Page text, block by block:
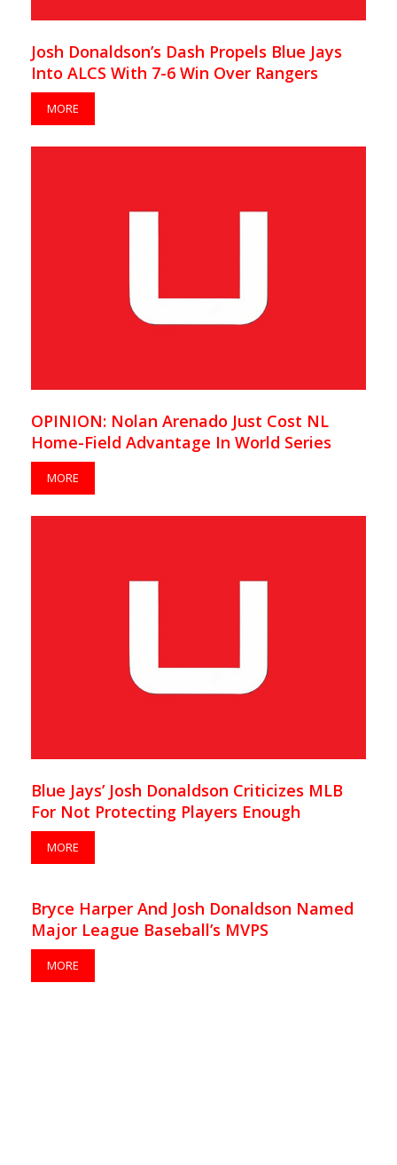
Josh Donaldson’s Dash Propels Blue Jays
Into ALCS With 7-6 Win Over Rangers
MORE
OPINION: Nolan Arenado Just Cost NL
Home-Field Advantage In World Series
MORE
Blue Jays’ Josh Donaldson Criticizes MLB
For Not Protecting Players Enough
MORE
Bryce Harper And Josh Donaldson Named
Major League Baseball’s MVPS
MORE